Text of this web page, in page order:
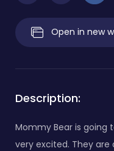
Open in new
Description:
Mommy Bear is going
very excited. They